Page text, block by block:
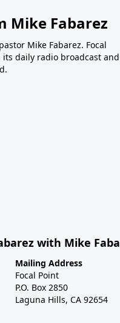
Mike Fabarez
Mike Fabarez. Focal
daily radio broadcast and
with Mike
Mailing Address
Focal Point
P.O. Box 2850
Laguna Hills, CA 92654